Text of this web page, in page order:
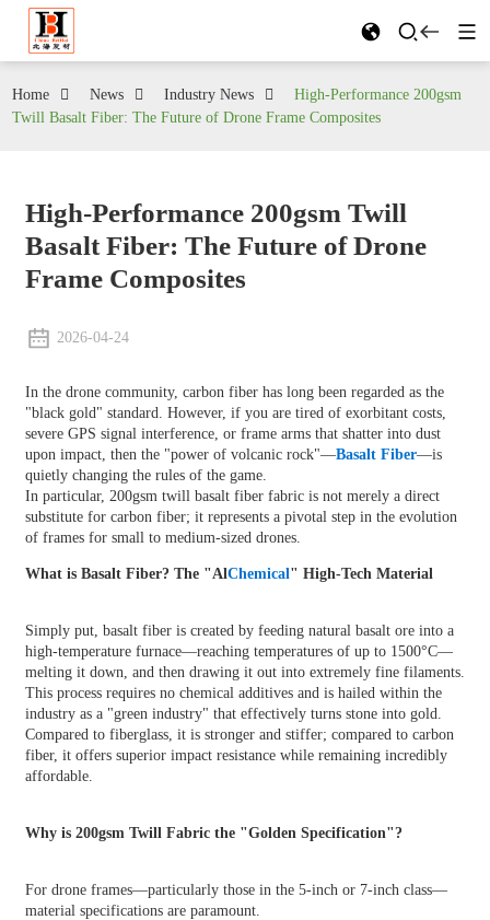
Home News Industry News
High-Performance 200gsm
Twill Basalt Fiber: The Future of Drone Frame Composites
High-Performance 200gsm Twill
Basalt Fiber: The Future of Drone
Frame Composites
2026-04-24
In the drone community, carbon fiber has long been regarded as the
"black gold" standard. However, if you are tired of exorbitant costs,
severe GPS signal interference, or frame arms that shatter into dust
upon impact, then the "power of volcanic rock"—Basalt Fiber—is
quietly changing the rules of the game.
In particular, 200gsm twill basalt fiber fabricis not merely a direct
substitute for carbon fiber; it represents a pivotal step in the evolution
of frames for small to medium-sized drones.
What is Basalt Fiber? The "Al Chemical " High-Tech Material
Simply put, basalt fiberis created by feeding natural basalt ore into a
high-temperature furnace—reaching temperatures of up to 1500°C—
melting it down, and then drawing it out into extremely fine filaments.
This process requires no chemical additives and is hailed within the
industry as a "green industry" that effectively turns stone into gold.
Compared to fiberglass, it is stronger and stiffer; compared to carbon
fiber, it offers superior impact resistance while remaining incredibly
affordable.
Why is 200gsm Twill Fabric the "Golden Specification"?
For drone frames—particularly those in the 5-inch or 7-inch class—
material specifications are paramount.